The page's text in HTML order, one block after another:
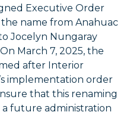
Executive Order
name from Anahuac
Jocelyn Nungaray
March 7, 2025, the
after Interior
implementation order
that this renaming
future administration